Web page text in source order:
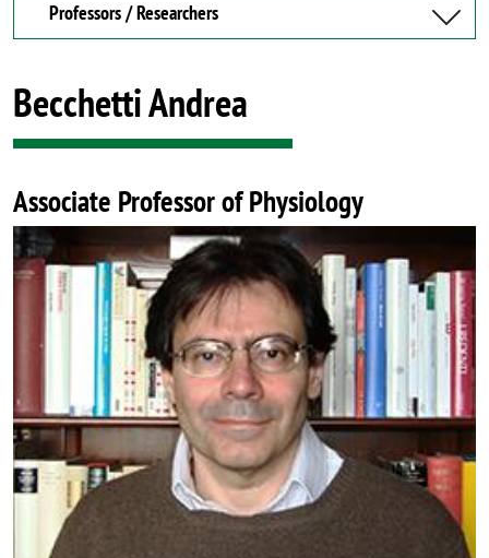
Professors / Researchers
Becchetti Andrea
Associate Professor of Physiology
Image